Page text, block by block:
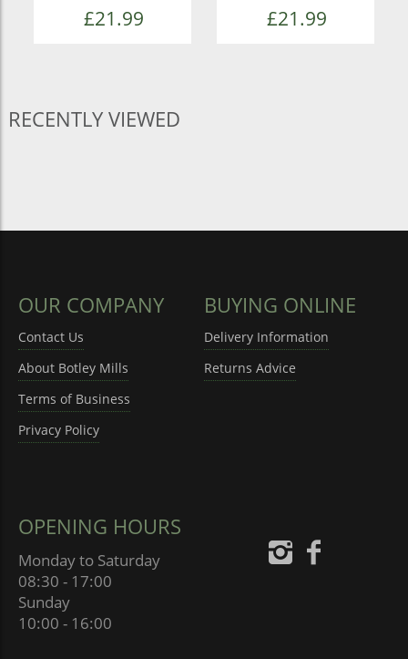
£21.99 £21.99
RECENTLY VIEWED
OUR COMPANY
Contact Us
About Botley Mills
Terms of Business
Privacy Policy
BUYING ONLINE
Delivery Information
Returns Advice
OPENING HOURS
Monday to Saturday
08:30 - 17:00
Sunday
10:00 - 16:00